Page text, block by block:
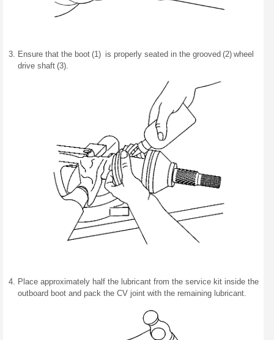
Ensure that the boot (1) is properly seated in the grooved (2) wheel
drive shaft (3).
Place approximately half the lubricant from the service kit inside the
outboard boot and pack the CV joint with the remaining lubricant.